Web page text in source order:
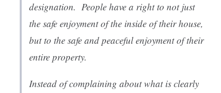
designation. People have a right to not just
the safe enjoyment of the inside of their house,
but to the safe and peaceful enjoyment of their
entire property.
Instead of complaining about what is clearly